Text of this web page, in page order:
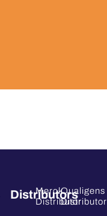
Distributors
Merck
Distributor
Qualigens
Distributor